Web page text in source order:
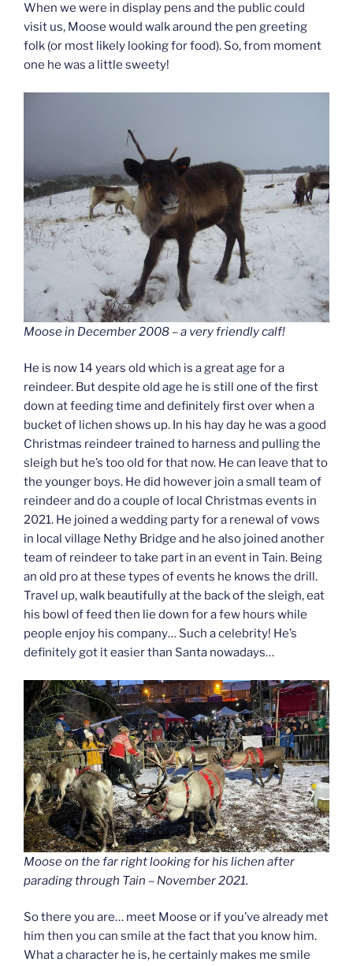
When we were in display pens and the public could
visit us, Moose would walk around the pen greeting
folk (or most likely looking for food). So, from moment
one he was a little sweety!
Moose in December 2008 – a very friendly calf!
He is now 14 years old which is a great age for a
reindeer. But despite old age he is still one of the first
down at feeding time and definitely first over when a
bucket of lichen shows up. In his hay day he was a good
Christmas reindeer trained to harness and pulling the
sleigh but he’s too old for that now. He can leave that to
the younger boys. He did however join a small team of
reindeer and do a couple of local Christmas events in
2021. He joined a wedding party for a renewal of vows
in local village Nethy Bridge and he also joined another
team of reindeer to take part in an event in Tain. Being
an old pro at these types of events he knows the drill.
Travel up, walk beautifully at the back of the sleigh, eat
his bowl of feed then lie down for a few hours while
people enjoy his company… Such a celebrity! He’s
definitely got it easier than Santa nowadays…
Moose on the far right looking for his lichen after
parading through Tain – November 2021.
So there you are… meet Moose or if you’ve already met
him then you can smile at the fact that you know him.
What a character he is, he certainly makes me smile